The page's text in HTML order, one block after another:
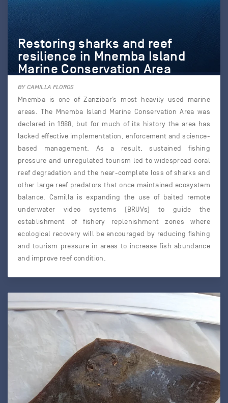
Restoring sharks and reef
resilience in Mnemba Island
Marine Conservation Area
BY CAMILLA FLOROS
Mnemba is one of Zanzibar’s most heavily used marine
areas. The Mnemba Island Marine Conservation Area was
declared in 1988, but for much of its history the area has
lacked effective implementation, enforcement and science-
based management. As a result, sustained fishing
pressure and unregulated tourism led to widespread coral
reef degradation and the near-complete loss of sharks and
other large reef predators that once maintained ecosystem
balance. Camilla is expanding the use of baited remote
underwater video systems (BRUVs) to guide the
establishment of fishery replenishment zones where
ecological recovery will be encouraged by reducing fishing
and tourism pressure in areas to increase fish abundance
and improve reef condition.